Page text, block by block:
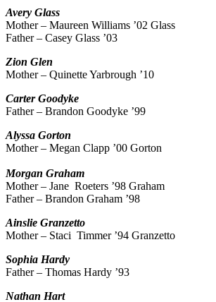
Avery Glass
Mother – Maureen Williams ’02 Glass
Father – Casey Glass ’03
Zion Glen
Mother – Quinette Yarbrough ’10
CarterGoodyke
Father – Brandon Goodyke ’99
Alyssa Gorton
Mother – Megan Clapp ’00 Gorton
Morgan Graham
Mother – Jane Roeters ’98 Graham
Father – Brandon Graham ’98
Ainslie Granzetto
Mother – Staci Timmer ’94 Granzetto
Sophia Hardy
Father – Thomas Hardy ’93
Nathan Hart